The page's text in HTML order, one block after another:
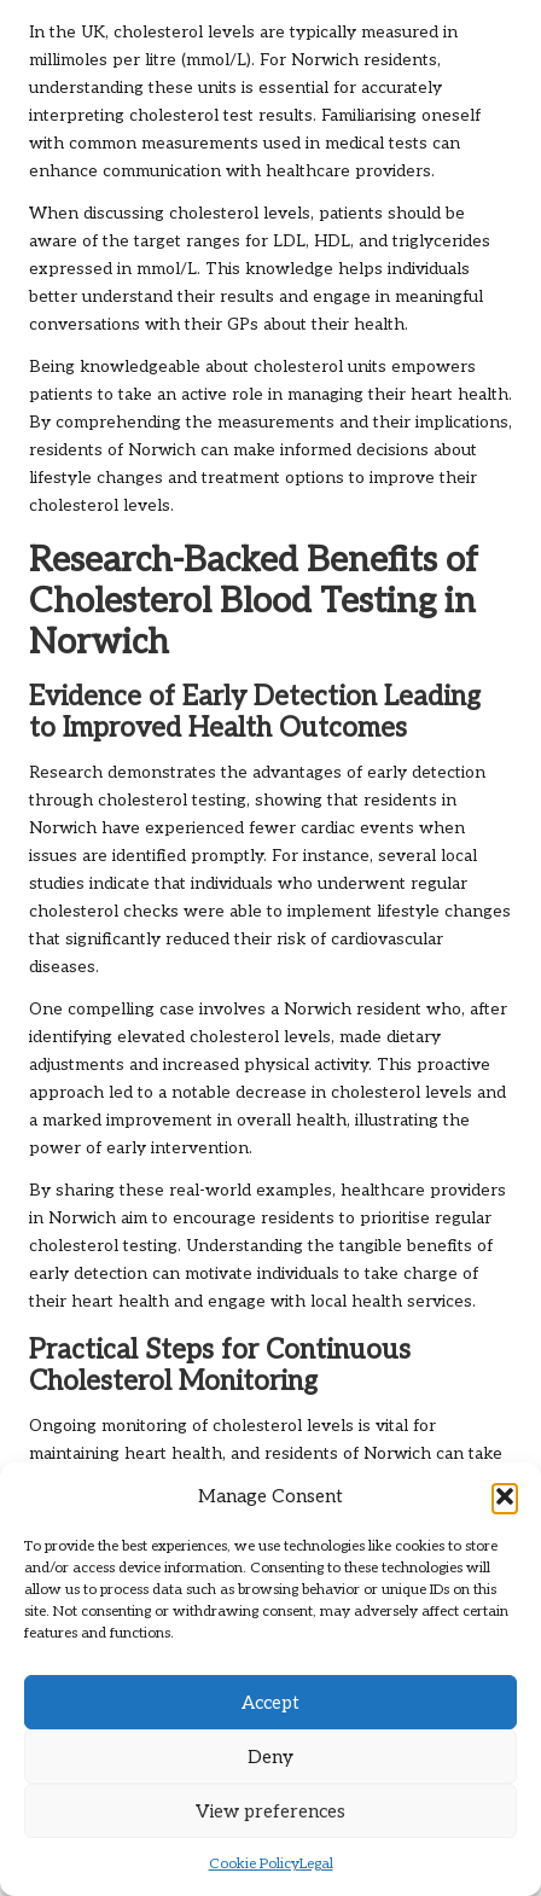
Manage Consent
To provide the best experiences, we use technologies like cookies to store
and/or access device information. Consenting to these technologies will
allow us to process data such as browsing behavior or unique IDs on this
site. Not consenting or withdrawing consent, may adversely affect certain
features and functions.
Accept
Deny
View preferences
Cookie PolicyLegal
In the UK, cholesterol levels are typically measured in
millimoles per litre (mmol/L). For Norwich residents,
understanding these units is essential for accurately
interpreting cholesterol test results. Familiarising oneself
with common measurements used in medical tests can
enhance communication with healthcare providers.
When discussing cholesterol levels, patients should be
aware of the target ranges for LDL, HDL, and triglycerides
expressed in mmol/L. This knowledge helps individuals
better understand their results and engage in meaningful
conversations with their GPs about their health.
Being knowledgeable about cholesterol units empowers
patients to take an active role in managing their heart health.
By comprehending the measurements and their implications,
residents of Norwich can make informed decisions about
lifestyle changes and treatment options to improve their
cholesterol levels.
Research-Backed Benefits of
Cholesterol Blood Testing in
Norwich
Evidence of Early Detection Leading
to Improved Health Outcomes
Research demonstrates the advantages of early detection
through cholesterol testing, showing that residents in
Norwich have experienced fewer cardiac events when
issues are identified promptly. For instance, several local
studies indicate that individuals who underwent regular
cholesterol checks were able to implement lifestyle changes
that significantly reduced their risk of cardiovascular
diseases.
One compelling case involves a Norwich resident who, after
identifying elevated cholesterol levels, made dietary
adjustments and increased physical activity. This proactive
approach led to a notable decrease in cholesterol levels and
a marked improvement in overall health, illustrating the
power of early intervention.
By sharing these real-world examples, healthcare providers
in Norwich aim to encourage residents to prioritise regular
cholesterol testing. Understanding the tangible benefits of
early detection can motivate individuals to take charge of
their heart health and engage with local health services.
Practical Steps for Continuous
Cholesterol Monitoring
Ongoing monitoring of cholesterol levels is vital for
maintaining heart health, and residents of Norwich can take
whether annually or biannually, allows individuals to track
changes in their cholesterol levels over time. This
consistent oversight facilitates early detection of potential
issues and enables timely interventions.
To support regular testing, patients should consider
cholesterol levels, reviewing lifestyle choices, and making
necessary adjustments to their management plans. This
empowers residents to take control of their heart health.
monitoring. Many apps linked to Norwich NHS services